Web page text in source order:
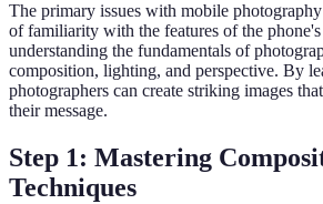
The primary issues with mobile
of familiarity with the features of the
understanding the fundamentals of
composition, lighting, and perspective. By
photographers can create striking images
their message.
Step 1: Mastering
Techniques